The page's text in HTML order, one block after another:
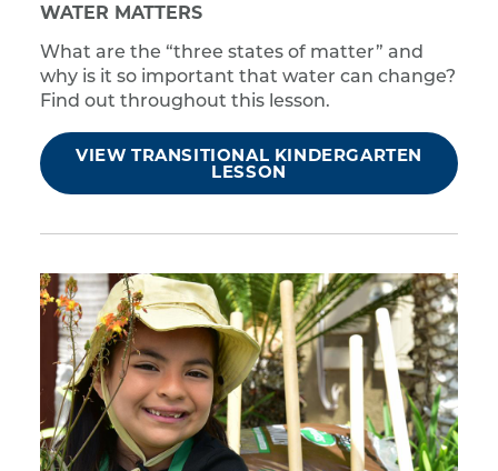
WATER MATTERS
What are the “three states of matter” and
why is it so important that water can change?
Find out throughout this lesson.
VIEW TRANSITIONAL KINDERGARTEN
LESSON